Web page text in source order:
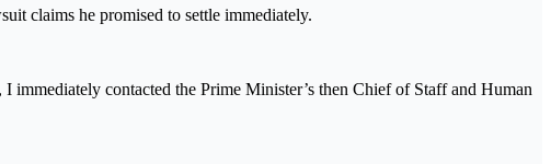
claims he promised to settle immediately.
contacted the Prime Minister’s then Chief of Staff and Human